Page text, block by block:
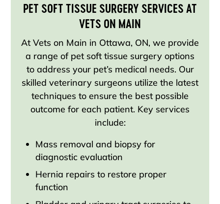
PET SOFT TISSUE SURGERY SERVICES AT
VETS ON MAIN
At Vets on Main in Ottawa, ON, we provide
a range of pet soft tissue surgery options
to address your pet’s medical needs. Our
skilled veterinary surgeons utilize the latest
techniques to ensure the best possible
outcome for each patient. Key services
include:
Mass removal and biopsy for
diagnostic evaluation
Hernia repairs to restore proper
function